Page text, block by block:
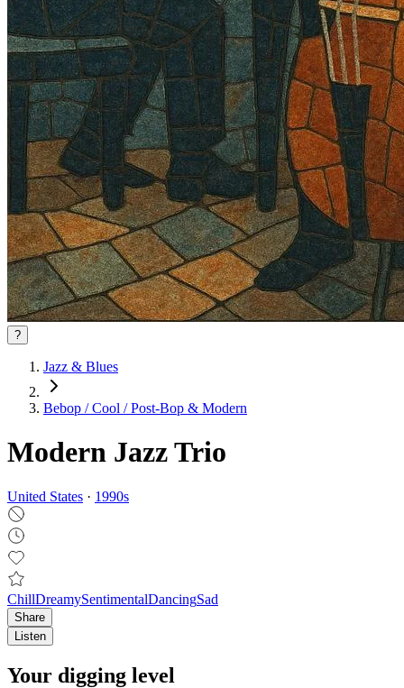
?
Jazz & Blues
Bebop / Cool / Post‑Bop & Modern
Modern Jazz Trio
United States · 1990s
ChillDreamySentimentalDancingSad
Share
Listen
Your digging level